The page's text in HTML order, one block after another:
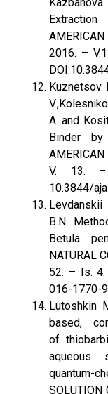
2016. –
Kuznetsov
A. and
Binder
V. 13.
10.3844/
B.N.
Betula
NATURAL
52. – Is.
016-1770-
Lutoshkin
based,
of
aqueous
quantum-
SOLUTION